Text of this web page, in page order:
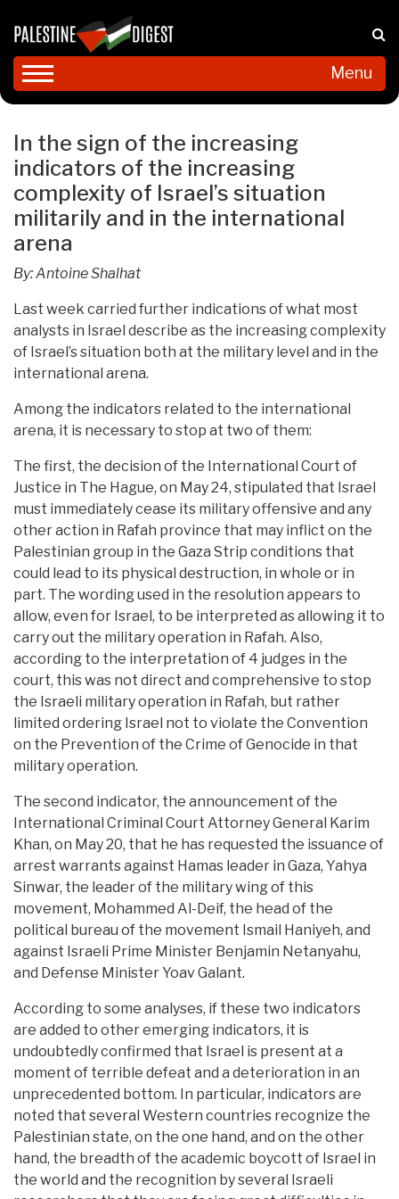
Menu
In the sign of the increasing
indicators of the increasing
complexity of Israel’s situation
militarily and in the international
arena
By: Antoine Shalhat
Last week carried further indications of what most
analysts in Israel describe as the increasing complexity
of Israel’s situation both at the military level and in the
international arena.
Among the indicators related to the international
arena, it is necessary to stop at two of them:
The first, the decision of the International Court of
Justice in The Hague, on May 24, stipulated that Israel
must immediately cease its military offensive and any
other action in Rafah province that may inflict on the
Palestinian group in the Gaza Strip conditions that
could lead to its physical destruction, in whole or in
part. The wording used in the resolution appears to
allow, even for Israel, to be interpreted as allowing it to
carry out the military operation in Rafah. Also,
according to the interpretation of 4 judges in the
court, this was not direct and comprehensive to stop
the Israeli military operation in Rafah, but rather
limited ordering Israel not to violate the Convention
on the Prevention of the Crime of Genocide in that
military operation.
The second indicator, the announcement of the
International Criminal Court Attorney General Karim
Khan, on May 20, that he has requested the issuance of
arrest warrants against Hamas leader in Gaza, Yahya
Sinwar, the leader of the military wing of this
movement, Mohammed Al-Deif, the head of the
political bureau of the movement Ismail Haniyeh, and
against Israeli Prime Minister Benjamin Netanyahu,
and Defense Minister Yoav Galant.
According to some analyses, if these two indicators
are added to other emerging indicators, it is
undoubtedly confirmed that Israel is present at a
moment of terrible defeat and a deterioration in an
unprecedented bottom. In particular, indicators are
noted that several Western countries recognize the
Palestinian state, on the one hand, and on the other
hand, the breadth of the academic boycott of Israel in
the world and the recognition by several Israeli